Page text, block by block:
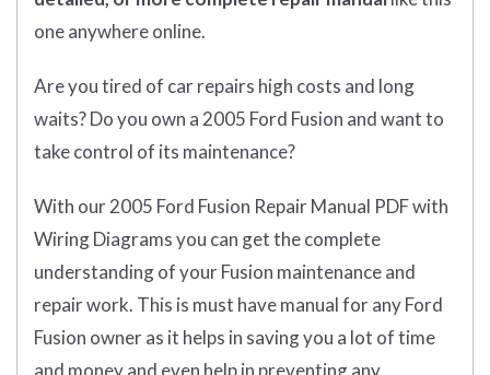
one anywhere online.
Are you tired of car repairs high costs and long
waits? Do you own a 2005 Ford Fusion and want to
take control of its maintenance?
With our 2005 Ford Fusion Repair Manual PDF with
Wiring Diagrams you can get the complete
understanding of your Fusion maintenance and
repair work. This is must have manual for any Ford
Fusion owner as it helps in saving you a lot of time
and money and even help in preventing any